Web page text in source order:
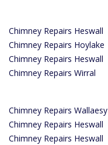
Chimney Repairs Heswall
Chimney Repairs Hoylake
Chimney Repairs Heswall
Chimney Repairs Wirral
Chimney Repairs Wallaesy
Chimney Repairs Heswall
Chimney Repairs Heswall